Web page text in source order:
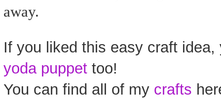
away.
If you liked this easy craft
yoda puppet too!
You can find all of my crafts